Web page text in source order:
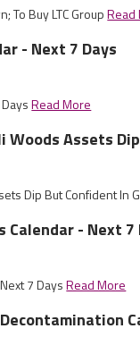
To Buy LTC GroupRead
- Next 7 Days
DaysRead More
Woods Assets
Dip But Confident In
- Next 7
7 DaysRead More